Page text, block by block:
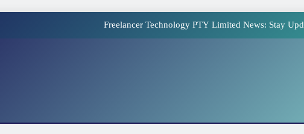
Freelancer Technology PTY Limited News: Stay
Freelancer Technology PTY Limited News: Stay